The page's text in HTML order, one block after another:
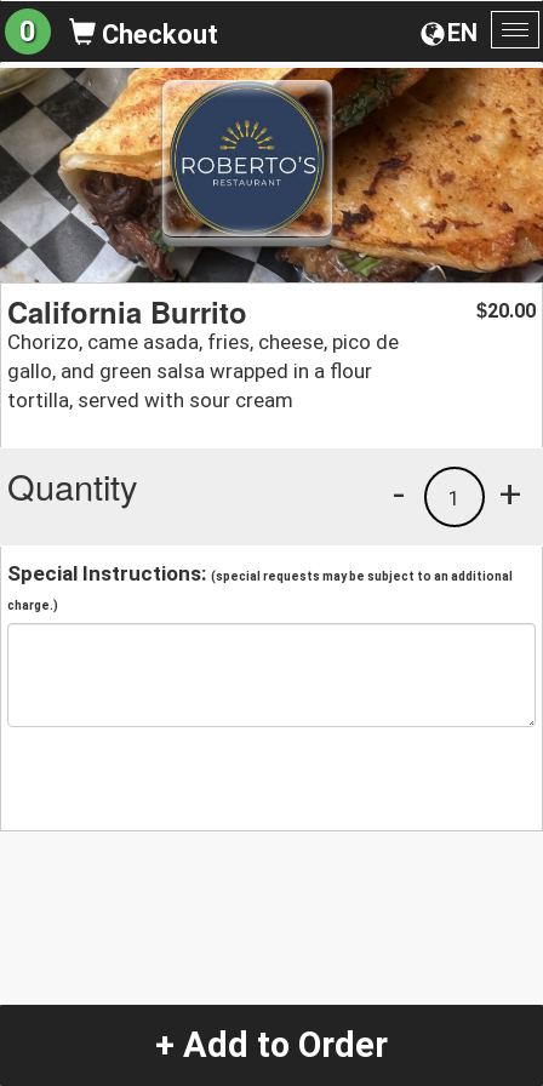
EN
0 Checkout
California Burrito
Chorizo, came asada, fries, cheese, pico de
gallo, and green salsa wrapped in a flour
tortilla, served with sour cream
$20.00
Quantity +
1
-
Special Instructions: (special requests may be subject to an additional
charge.)
+ Add to Order